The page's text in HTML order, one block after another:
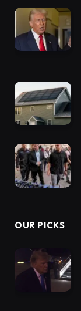
OUR PICKS